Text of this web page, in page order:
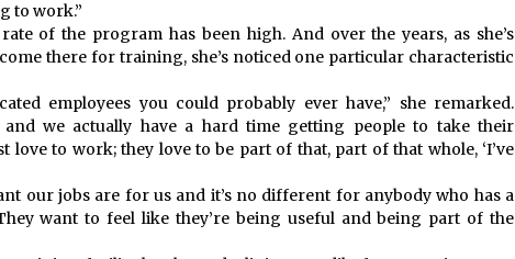
to work.”
of the program has been high. And over the years, as she’s
there for training, she’s noticed one particular characteristic
employees you could probably ever have,” she remarked.
and we actually have a hard time getting people to take their
love to work; they love to be part of that, part of that whole, ‘I’ve
our jobs are for us and it’s no different for anybody who has a
want to feel like they’re being useful and being part of the